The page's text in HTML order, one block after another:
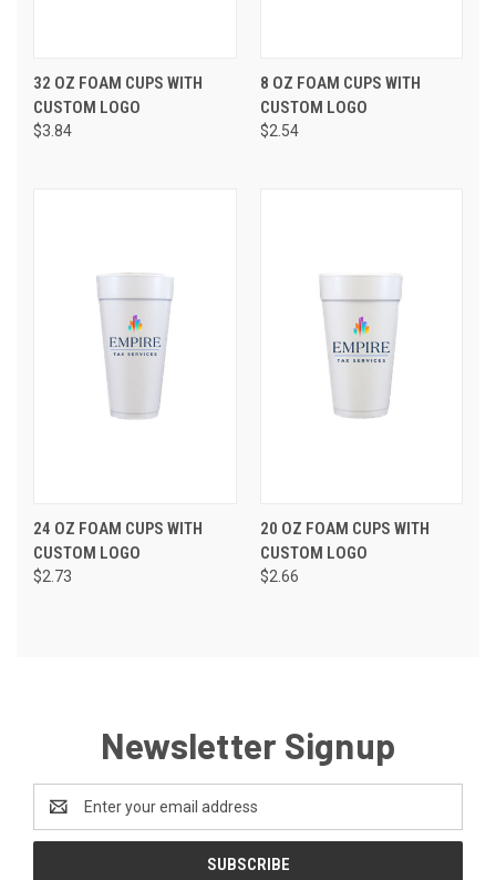
32 OZ FOAM CUPS WITH
CUSTOM LOGO
$3.84
8 OZ FOAM CUPS WITH
CUSTOM LOGO
$2.54
24 OZ FOAM CUPS WITH
CUSTOM LOGO
$2.73
20 OZ FOAM CUPS WITH
CUSTOM LOGO
$2.66
Newsletter Signup
Address